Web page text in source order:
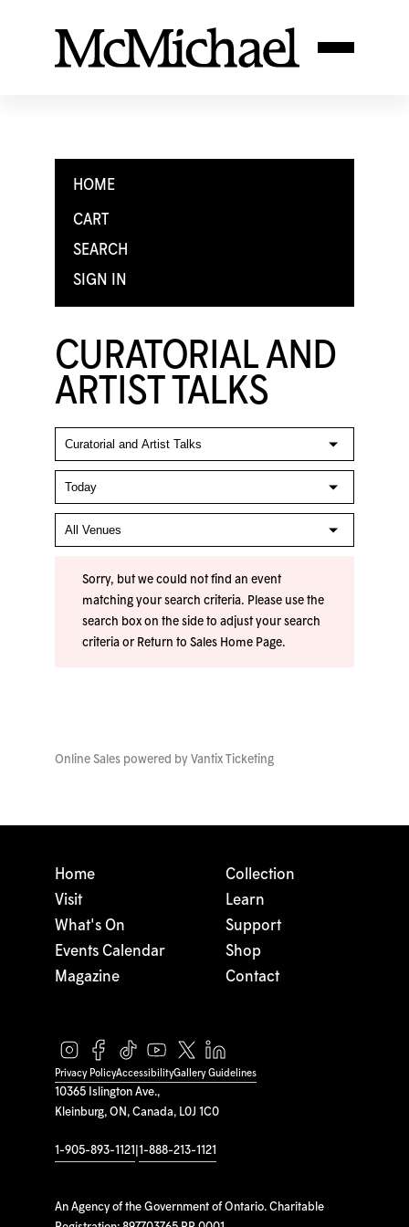
HOME
CART
SEARCH
SIGN IN
CURATORIAL AND
ARTIST TALKS
Sorry, but we could not find an event
matching your search criteria. Please use the
search box on the side to adjust your search
criteria or Return to Sales Home Page.
Online Sales powered by Vantix Ticketing
10365 Islington Ave.,
Kleinburg, ON, Canada, L0J 1C0
1-905-893-1121 1-888-213-1121
An Agency of the Government of Ontario. Charitable
Home
Visit
What's On
Events Calendar
Magazine
Collection
Learn
Support
Shop
Contact
Privacy PolicyAccessibilityGallery Guidelines